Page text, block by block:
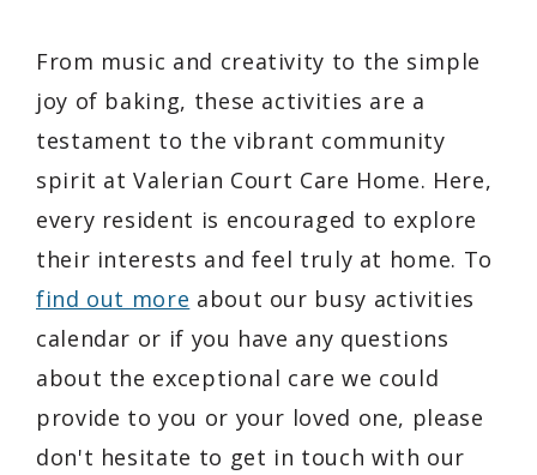
From music and creativity to the simple
joy of baking, these activities are a
testament to the vibrant community
spirit at Valerian Court Care Home. Here,
every resident is encouraged to explore
their interests and feel truly at home. To
find out more about our busy activities
calendar or if you have any questions
about the exceptional care we could
provide to you or your loved one, please
don't hesitate to get in touch with our